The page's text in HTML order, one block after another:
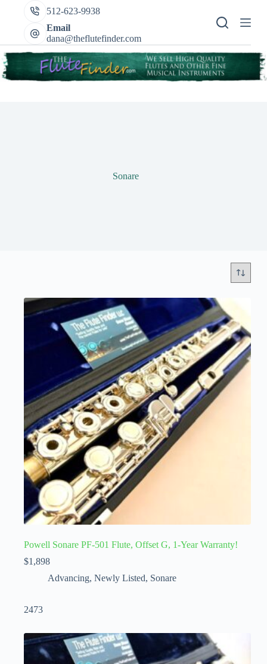
512-623-9938
Email
dana@theflutefinder.com
Sonare
Powell Sonare PF-501 Flute, Offset G, 1-Year Warranty!
$1,898
Advancing, Newly Listed, Sonare
2473